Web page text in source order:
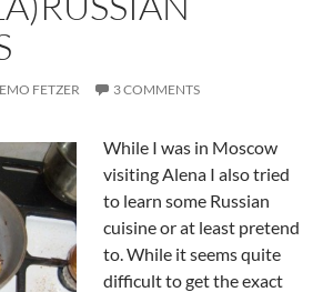
FETZER 3 COMMENTS
While I was in Moscow
visiting Alena I also tried
to learn some Russian
cuisine or at least pretend
to. While it seems quite
difficult to get the exact